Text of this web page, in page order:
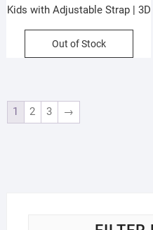
Kids with Adjustable Strap | 3D
Colors | OPP Packing
Out of Stock
1 2 3 →